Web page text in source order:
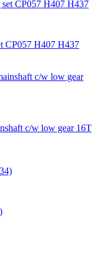
CP057 H407 H437
c/w low gear 16T